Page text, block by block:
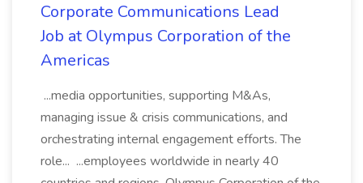
Corporate Communications Lead
Job at Olympus Corporation of the
Americas
...media opportunities, supporting M&As,
managing issue & crisis communications, and
orchestrating internal engagement efforts. The
role... ...employees worldwide in nearly 40